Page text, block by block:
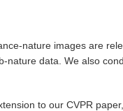
nature images are
nature data. We also
to our CVPR